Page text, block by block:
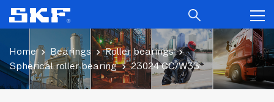
Home Bearings
Roller bearings
Spherical roller bearing
23024 CC/W33